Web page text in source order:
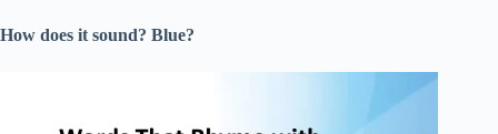
How does it sound? Blue?